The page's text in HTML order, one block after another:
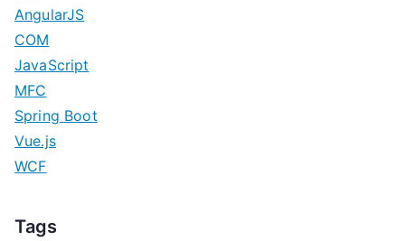
AngularJS
COM
JavaScript
MFC
Spring Boot
Vue.js
WCF
Tags